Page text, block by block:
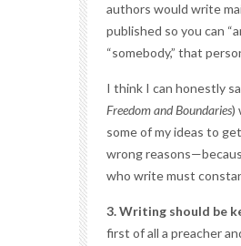
authors would write
published so you can
“somebody,” that
I think I can honestly
Freedom and Boundaries)
some of my ideas to
wrong
who write must
3. Writing should be
first of all a preacher